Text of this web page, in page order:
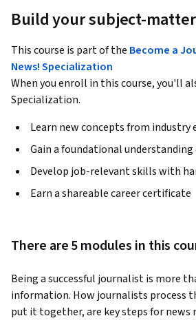
Build your subject-
This course is part of the Become a
News! Specialization
When you enroll in this course, you'll
Specialization.
Learn new concepts from industry
Gain a foundational
Develop job-relevant skills with
Earn a shareable career certificate
There are 5 modules in this
Being a successful journalist is more
information. How journalists process
put it together, are key steps for news